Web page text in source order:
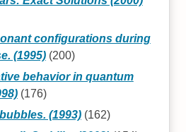
configurations during
(1995)(200)
behavior in quantum
(176)
(1993)(162)